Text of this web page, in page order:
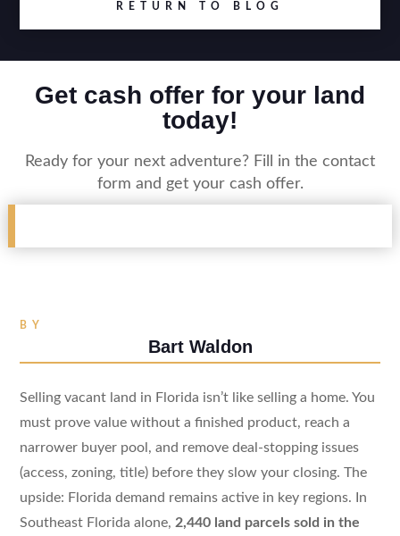
RETURN TO BLOG
Get cash offer for your land
today!
Ready for your next adventure? Fill in the contact
form and get your cash offer.
BY
Bart Waldon
Selling vacant land in Florida isn’t like selling a home. You
must prove value without a finished product, reach a
narrower buyer pool, and remove deal-stopping issues
(access, zoning, title) before they slow your closing. The
upside: Florida demand remains active in key regions. In
Southeast Florida alone, 2,440 land parcels sold in the